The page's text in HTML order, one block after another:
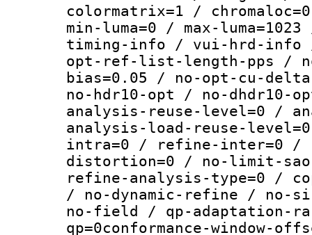
colormatrix=1 /
min-luma=0 / max-
timing-info / vui-hrd-info
opt-ref-list-length-pps /
bias=0.05 / no-opt-cu-
no-hdr10-opt / no-
analysis-reuse-level=0 /
analysis-load-reuse-
intra=0 / refine-inter=0 /
distortion=0 / no-limit-
refine-analysis-type=0 /
/ no-dynamic-refine / no-
no-field / qp-adaptation-
qp=0conformance-window-